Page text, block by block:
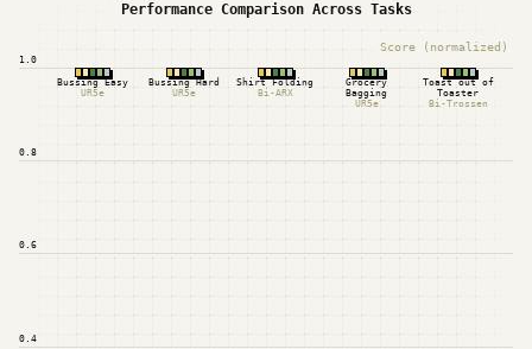
Performance Comparison Across Tasks
Score (normalized)
1.0
0.8
0.6
0.4
Bussing Easy
UR5e
Bussing Hard
UR5e
Shirt Folding
Bi-ARX
Grocery
Bagging
UR5e
Toast out of
Toaster
Bi-Trossen